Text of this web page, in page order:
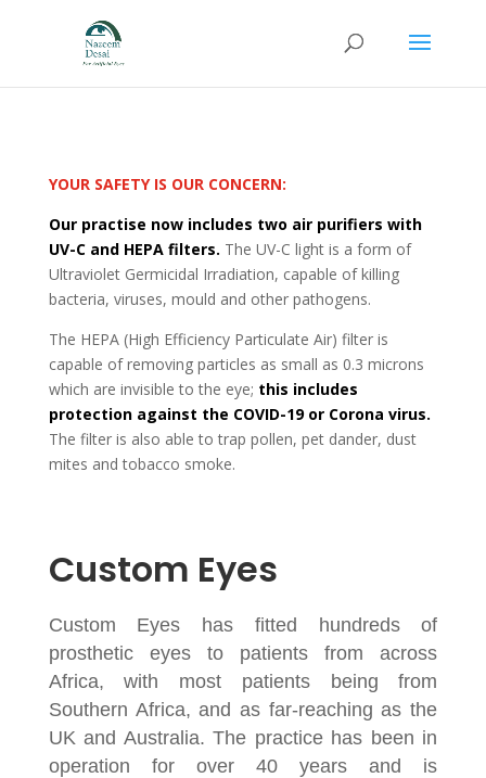
YOUR SAFETY IS OUR CONCERN:
Our practise now includes two air purifiers with
UV-C and HEPA filters. The UV-C light is a form of
Ultraviolet Germicidal Irradiation, capable of killing
bacteria, viruses, mould and other pathogens.
The HEPA (High Efficiency Particulate Air) filter is
capable of removing particles as small as 0.3 microns
which are invisible to the eye; this includes
protection against the COVID-19 or Corona virus.
The filter is also able to trap pollen, pet dander, dust
mites and tobacco smoke.
Custom Eyes
Custom Eyes has fitted hundreds of
prosthetic eyes to patients from across
Africa, with most patients being from
Southern Africa, and as far-reaching as the
UK and Australia. The practice has been in
operation for over 40 years and is